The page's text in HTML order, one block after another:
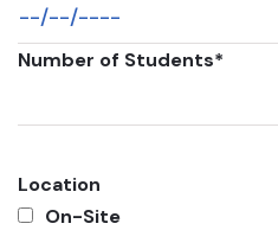
Number of Students*
Location
On-Site